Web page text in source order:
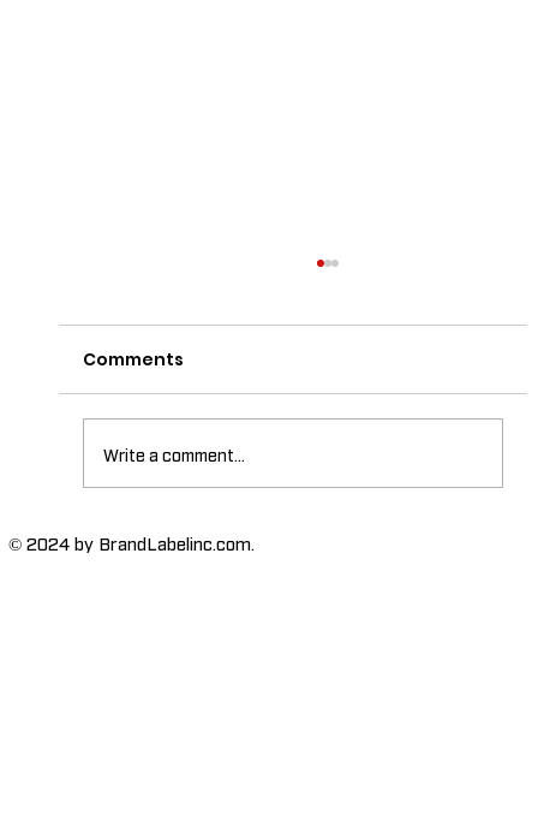
The Importance of High-Humidity-
Comments
Write a comment...
© 2024 by BrandLabelinc.com.